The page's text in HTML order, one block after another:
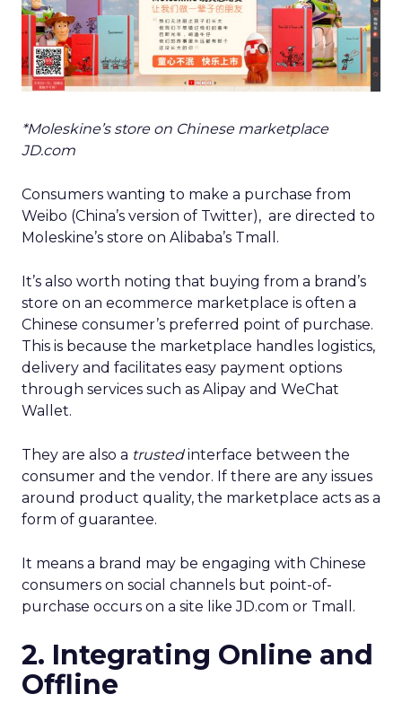
*Moleskine’s store on Chinese marketplace
JD.com
Consumers wanting to make a purchase from
Weibo (China’s version of Twitter), are directed to
Moleskine’s store on Alibaba’s Tmall.
It’s also worth noting that buying from a brand’s
store on an ecommerce marketplace is often a
Chinese consumer’s preferred point of purchase.
This is because the marketplace handles logistics,
delivery and facilitates easy payment options
through services such as Alipay and WeChat
Wallet.
They are also a trustedinterface between the
consumer and the vendor. If there are any issues
around product quality, the marketplace acts as a
form of guarantee.
It means a brand may be engaging with Chinese
consumers on social channels but point-of-
purchase occurs on a site like JD.com or Tmall.
2. Integrating Online and
Offline